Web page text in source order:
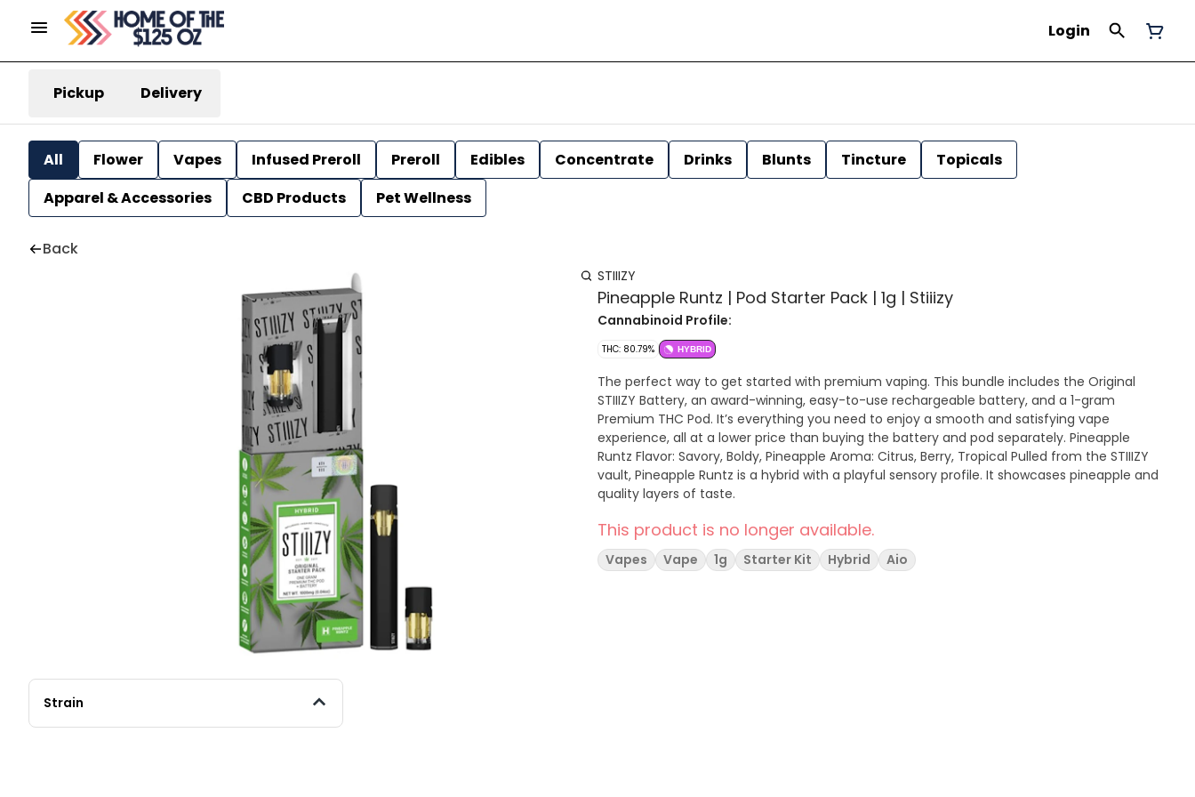
Login
Pickup Delivery
All Flower Vapes Infused Preroll Preroll Edibles Concentrate Drinks Blunts Tincture
Topicals
Apparel & Accessories
CBD Products Pet Wellness
Back
Strain
STIIIZY
Pineapple Runtz | Pod Starter Pack | 1g | Stiiizy
Cannabinoid Profile:
THC: 80.79% HYBRID
The perfect way to get started with premium vaping. This bundle includes the Original
STIIIZY Battery, an award-winning, easy-to-use rechargeable battery, and a 1-gram
Premium THC Pod. It’s everything you need to enjoy a smooth and satisfying vape
experience, all at a lower price than buying the battery and pod separately. Pineapple
Runtz Flavor: Savory, Boldy, Pineapple Aroma: Citrus, Berry, Tropical Pulled from the STIIIZY
vault, Pineapple Runtz is a hybrid with a playful sensory profile. It showcases pineapple and
quality layers of taste.
This product is no longer available.
Vapes Vape 1g Starter Kit Hybrid Aio